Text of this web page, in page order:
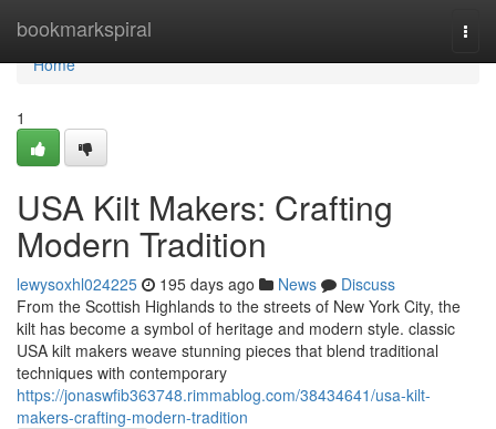
bookmarkspiral
Home
Home
1
USA Kilt Makers: Crafting
Modern Tradition
lewysoxhl024225 195 days ago News
Discuss
From the Scottish Highlands to the streets of New York City, the
kilt has become a symbol of heritage and modern style. classic
USA kilt makers weave stunning pieces that blend traditional
techniques with contemporary
https://jonaswfib363748.rimmablog.com/38434641/usa-kilt-
makers-crafting-modern-tradition